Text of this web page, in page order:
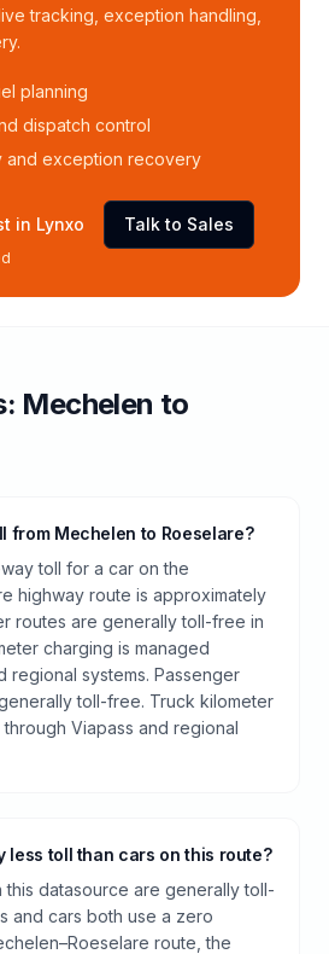
tracking, exception handling,
planning
dispatch control
and exception recovery
in Lynxo Talk to Sales
Mechelen to
from Mechelen to Roeselare?
toll for a car on the
highway route is approximately
routes are generally toll-free in
charging is managed
regional systems. Passenger
toll-free. Truck kilometer
Viapass and regional
less toll than cars on this route?
this datasource are generally toll-
and cars both use a zero
route, the